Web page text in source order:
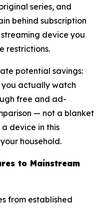
series, and
behind subscription
device you
restrictions.
potential savings:
actually watch
free and ad-
— not a blanket
device in this
household.
to Mainstream
from established